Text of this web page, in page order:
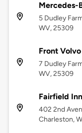
Mercedes-
5 Dudley
WV, 25309
Front Volvo
7 Dudley
WV, 25309
Fairfield
402 2nd
Charleston,